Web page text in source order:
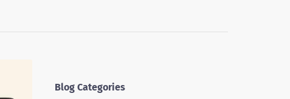
Blog Categories